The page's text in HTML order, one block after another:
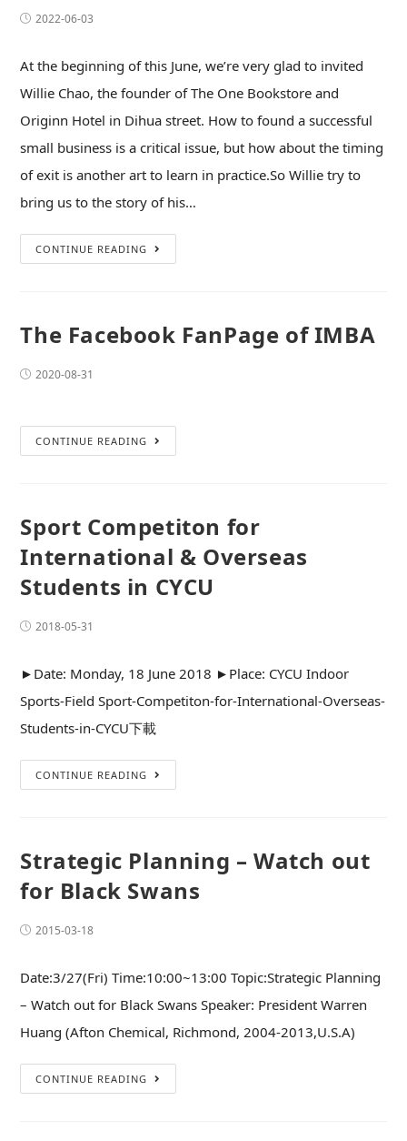
2022-06-03
At the beginning of this June, we’re very glad to invited
Willie Chao, the founder of The One Bookstore and
Originn Hotel in Dihua street. How to found a successful
small business is a critical issue, but how about the timing
of exit is another art to learn in practice.So Willie try to
bring us to the story of his…
CONTINUE READING
The Facebook FanPage of IMBA
2020-08-31
CONTINUE READING
Sport Competiton for
International & Overseas
Students in CYCU
2018-05-31
►Date: Monday, 18 June 2018 ►Place: CYCU Indoor
Sports-Field Sport-Competiton-for-International-Overseas-
Students-in-CYCU下載
CONTINUE READING
Strategic Planning – Watch out
for Black Swans
2015-03-18
Date:3/27(Fri) Time:10:00~13:00 Topic:Strategic Planning
– Watch out for Black Swans Speaker: President Warren
Huang (Afton Chemical, Richmond, 2004-2013,U.S.A)
CONTINUE READING